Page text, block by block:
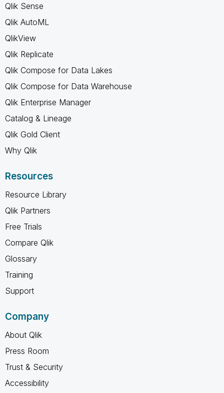
Qlik Sense
Qlik AutoML
QlikView
Qlik Replicate
Qlik Compose for Data Lakes
Qlik Compose for Data Warehouse
Qlik Enterprise Manager
Catalog & Lineage
Qlik Gold Client
Why Qlik
Resources
Resource Library
Qlik Partners
Free Trials
Compare Qlik
Glossary
Training
Support
Company
About Qlik
Press Room
Trust & Security
Accessibility